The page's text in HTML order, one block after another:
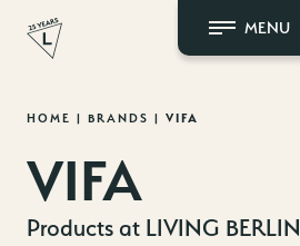
Skip
content
MENU
HOME | BRANDS | VIFA
VIFA
Products at LIVING BERLIN